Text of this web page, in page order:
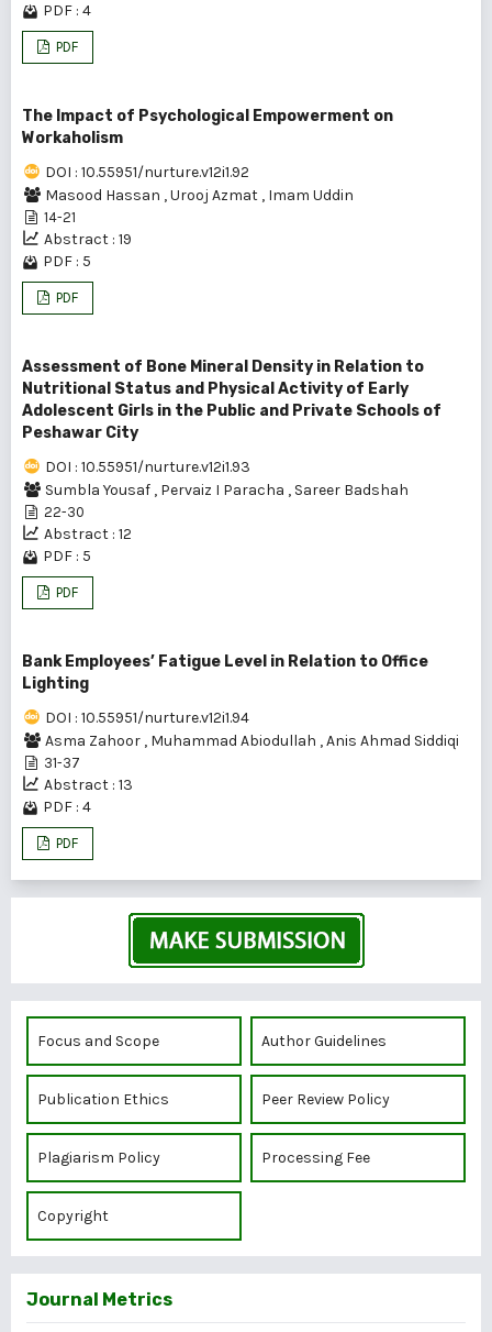
PDF : 4
PDF
The Impact of Psychological Empowerment on
Workaholism
DOI : 10.55951/nurture.v12i1.92
Masood Hassan ,Urooj Azmat , Imam Uddin
14-21
Abstract : 19
PDF : 5
PDF
Assessment of Bone Mineral Density in Relation to
Nutritional Status and Physical Activity of Early
Adolescent Girls in the Public and Private Schools of
Peshawar City
DOI : 10.55951/nurture.v12i1.93
Sumbla Yousaf , Pervaiz I Paracha , Sareer Badshah
22-30
Abstract : 12
PDF : 5
PDF
Bank Employees’ Fatigue Level in Relation to Office
Lighting
DOI : 10.55951/nurture.v12i1.94
Asma Zahoor , Muhammad Abiodullah ,Anis Ahmad Siddiqi
31-37
Abstract : 13
PDF : 4
PDF
Focus and Scope Author Guidelines
Publication Ethics Peer Review Policy
Plagiarism Policy Processing Fee
Copyright
Journal Metrics